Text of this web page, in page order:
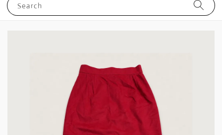
Search